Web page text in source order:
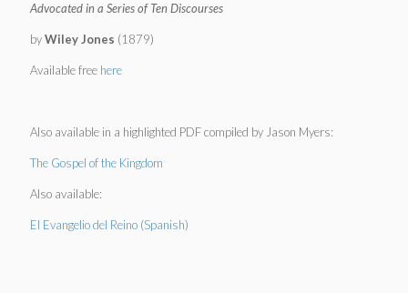
Advocated in a Series of Ten Discourses
byWiley Jones (1879)
Available free here
Also available in a highlighted PDF compiled by Jason Myers:
The Gospel of the Kingdom
Also available:
El Evangelio del Reino (Spanish)